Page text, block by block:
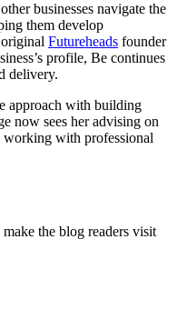
businesses navigate the
them develop
Futureheads founder
profile, Be continues
delivery.
approach with building
now sees her advising on
working with professional
the blog readers visit